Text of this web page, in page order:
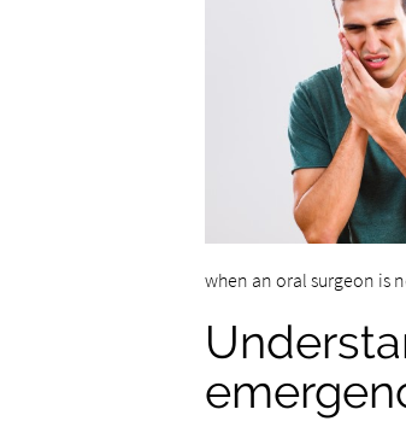
when an oral surgeon is